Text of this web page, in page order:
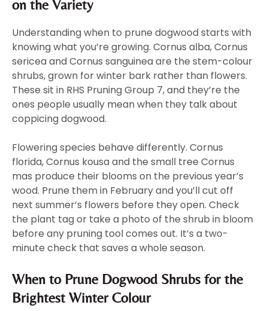
on the Variety
Understanding when to prune dogwood starts with
knowing what you’re growing. Cornus alba, Cornus
sericea and Cornus sanguinea are the stem-colour
shrubs, grown for winter bark rather than flowers.
These sit in RHS Pruning Group 7, and they’re the
ones people usually mean when they talk about
coppicing dogwood.
Flowering species behave differently. Cornus
florida, Cornus kousa and the small tree Cornus
mas produce their blooms on the previous year’s
wood. Prune them in February and you’ll cut off
next summer’s flowers before they open. Check
the plant tag or take a photo of the shrub in bloom
before any pruning tool comes out. It’s a two-
minute check that saves a whole season.
When to Prune Dogwood Shrubs for the
Brightest Winter Colour